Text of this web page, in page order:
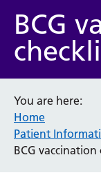
Service/
Anaesthesia
Audiology
BCG
You are here:
Home
Patient
BCG